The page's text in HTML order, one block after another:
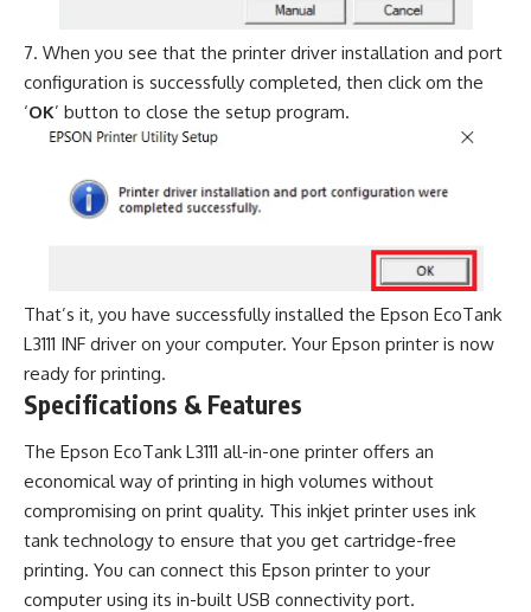
When you see that the printer driver installation and port
configuration is successfully completed, then click om the
‘OK’ button to close the setup program.
That’s it, you have successfully installed the Epson EcoTank
L3111 INF driver on your computer. Your Epson printer is now
ready for printing.
Specifications & Features
The Epson EcoTank L3111 all-in-one printer offers an
economical way of printing in high volumes without
compromising on print quality. This inkjet printer uses ink
tank technology to ensure that you get cartridge-free
printing. You can connect this Epson printer to your
computer using its in-built USB connectivity port.